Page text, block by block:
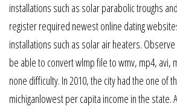
installations such as solar parabolic troughs
register required newest online dating
installations such as solar air heaters.
be able to convert wlmp file to wmv, mp4, avi,
none difficulty. In 2010, the city had the one of
michiganlowest per capita income in the state.